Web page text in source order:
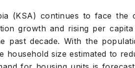
(KSA) continues to face the
growth and rising per
decade. With the
household size estimated to